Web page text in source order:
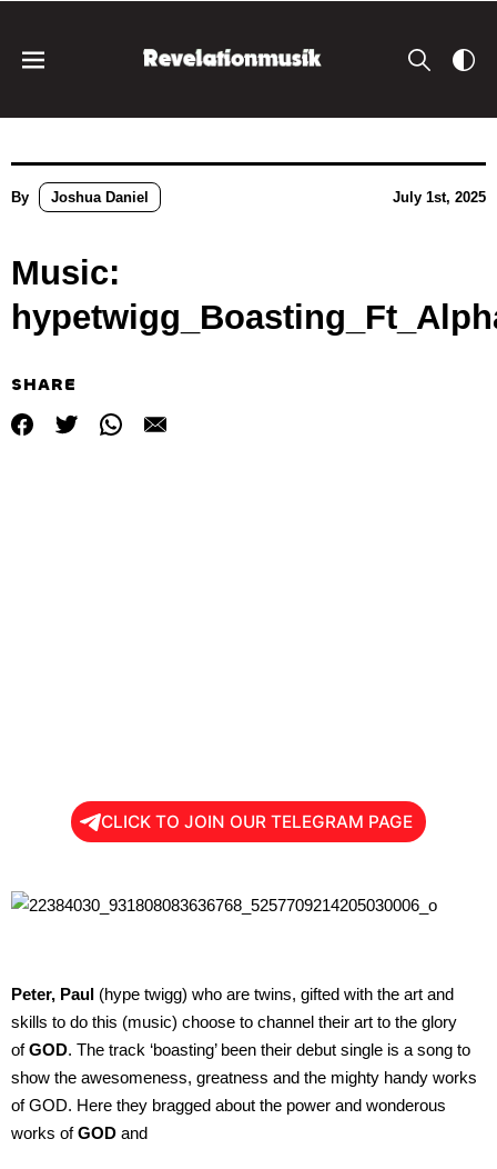
By Joshua Daniel July 1st, 2025
Music:
SHARE
CLICK TO JOIN OUR TELEGRAM PAGE
Peter, Paul (hype twigg) who are twins, gifted with the art and
skills to do this (music) choose to channel their art to the glory
ofGOD. The track ‘boasting’ been their debut single is a song to
show the awesomeness, greatness and the mighty handy works
of GOD. Here they bragged about the power and wonderous
works ofGOD and